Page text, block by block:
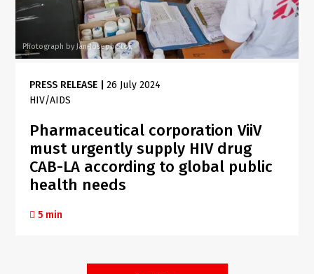
Photograph by Jan-Joseph Stok
PRESS RELEASE |26 July 2024
HIV/AIDS
Pharmaceutical corporation ViiV
must urgently supply HIV drug
CAB-LA according to global public
health needs
5 min